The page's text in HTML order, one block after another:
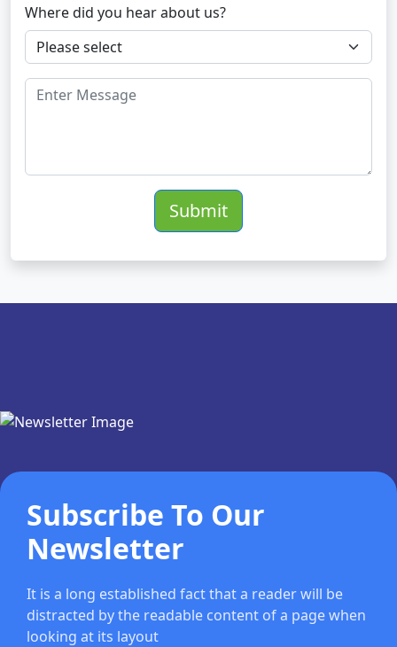
Where did you hear about us?
Submit
Subscribe To Our
Newsletter
It is a long established fact that a reader will be
distracted by the readable content of a page when
looking at its layout